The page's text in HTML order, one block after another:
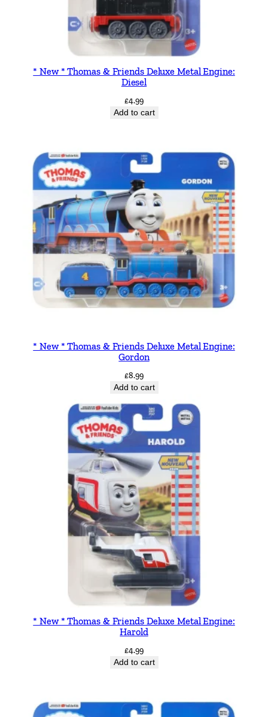
* New * Thomas & Friends Deluxe Metal Engine:
Diesel
£4.99
Add to cart
* New * Thomas & Friends Deluxe Metal Engine:
Gordon
£8.99
Add to cart
* New * Thomas & Friends Deluxe Metal Engine:
Harold
£4.99
Add to cart